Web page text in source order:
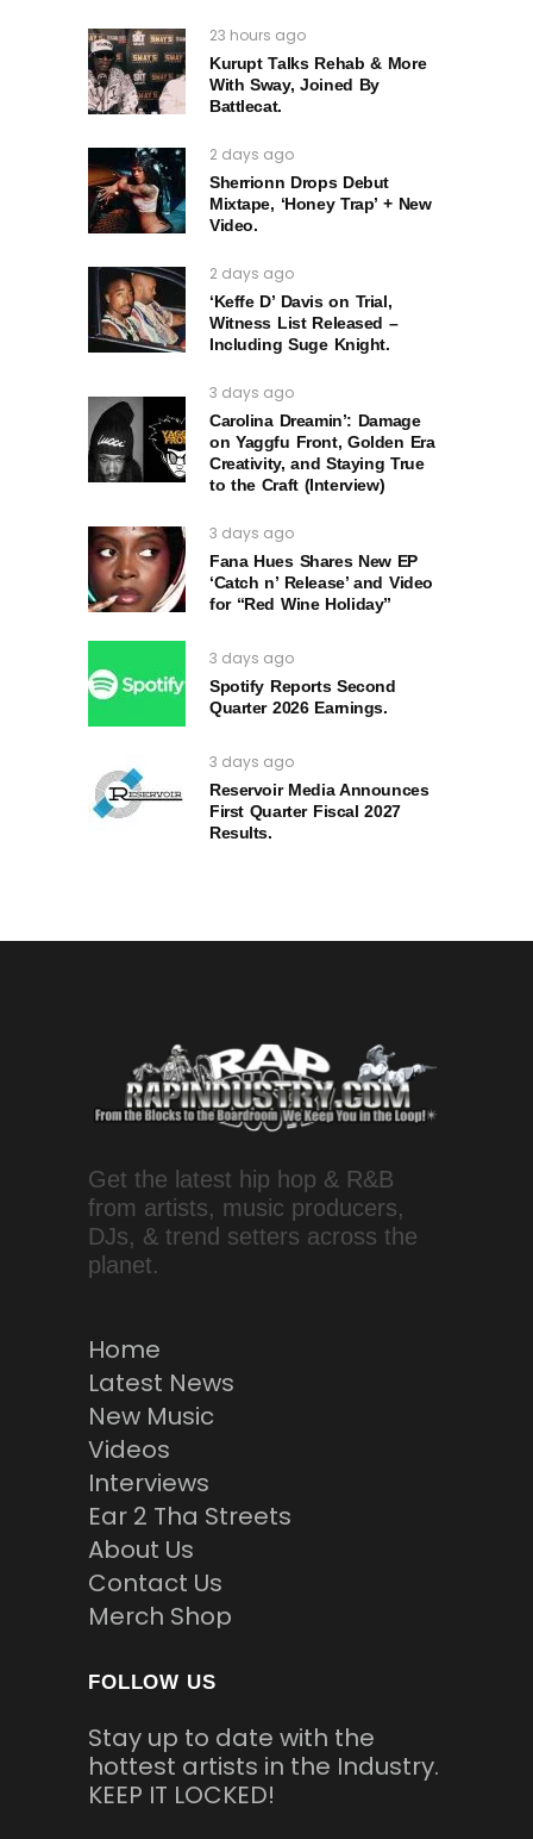
23 hours ago
Kurupt Talks Rehab & More
With Sway, Joined By
Battlecat.
2 days ago
Sherrionn Drops Debut
Mixtape, ‘Honey Trap’ + New
Video.
2 days ago
‘Keffe D’ Davis on Trial,
Witness List Released –
Including Suge Knight.
3 days ago
Carolina Dreamin’: Damage
on Yaggfu Front, Golden Era
Creativity, and Staying True
to the Craft (Interview)
3 days ago
Fana Hues Shares New EP
‘Catch n’ Release’ and Video
for “Red Wine Holiday”
3 days ago
Spotify Reports Second
Quarter 2026 Earnings.
3 days ago
Reservoir Media Announces
First Quarter Fiscal 2027
Results.
Get the latest hip hop & R&B
from artists, music producers,
DJs, & trend setters across the
planet.
Home
Latest News
New Music
Videos
Interviews
Ear 2 Tha Streets
About Us
Contact Us
Merch Shop
FOLLOW US
Stay up to date with the
hottest artists in the Industry.
KEEP IT LOCKED!